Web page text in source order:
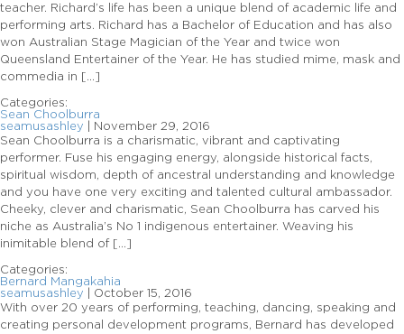
teacher. Richard’s life has been a unique blend of academic life and
performing arts. Richard has a Bachelor of Education and has also
won Australian Stage Magician of the Year and twice won
Queensland Entertainer of the Year. He has studied mime, mask and
commedia in […]
Categories:
Sean Choolburra
seamusashley
November 29, 2016
Sean Choolburra is a charismatic, vibrant and captivating
performer. Fuse his engaging energy, alongside historical facts,
spiritual wisdom, depth of ancestral understanding and knowledge
and you have one very exciting and talented cultural ambassador.
Cheeky, clever and charismatic, Sean Choolburra has carved his
niche as Australia’s No 1 indigenous entertainer. Weaving his
inimitable blend of […]
Categories:
Bernard Mangakahia
seamusashley
October 15, 2016
With over 20 years of performing, teaching, dancing, speaking and
creating personal development programs, Bernard has developed